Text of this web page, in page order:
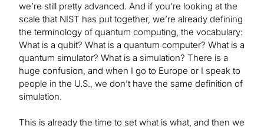
we’re still pretty advanced. And if you’re looking at the
scale that NIST has put together, we’re already defining
the terminology of quantum computing, the vocabulary:
What is a qubit? What is a quantum computer? What is a
quantum simulator? What is a simulation? There is a
huge confusion, and when I go to Europe or I speak to
people in the U.S., we don’t have the same definition of
simulation.
This is already the time to set what is what, and then we